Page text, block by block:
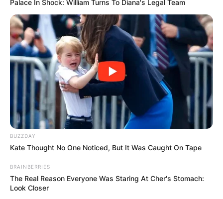
Palace In Shock: William Turns To Diana's Legal Team
BUZZDAY
Kate Thought No One Noticed, But It Was Caught On Tape
BRAINBERRIES
The Real Reason Everyone Was Staring At Cher's Stomach:
Look Closer